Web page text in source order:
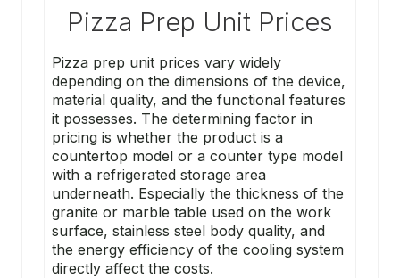
Pizza Prep Unit Prices
Pizza prep unit prices vary widely
depending on the dimensions of the device,
material quality, and the functional features
it possesses. The determining factor in
pricing is whether the product is a
countertop model or a counter type model
with a refrigerated storage area
underneath. Especially the thickness of the
granite or marble table used on the work
surface, stainless steel body quality, and
the energy efficiency of the cooling system
directly affect the costs.